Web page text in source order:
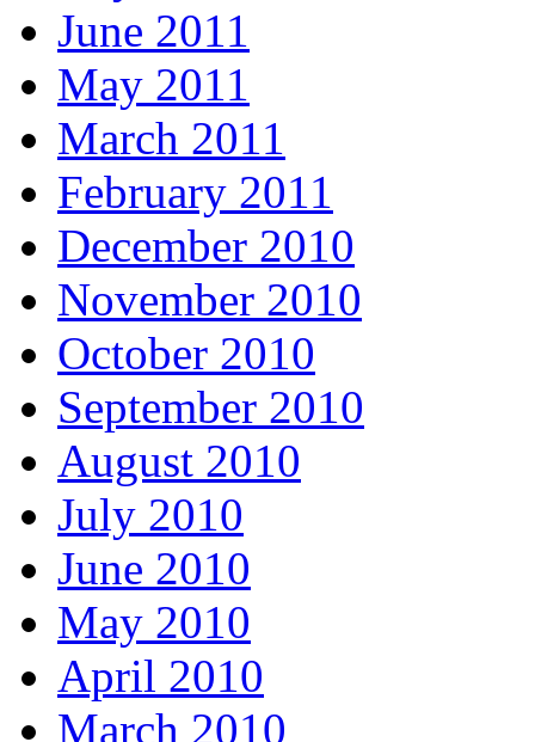
June 2011
May 2011
March 2011
February 2011
December 2010
November 2010
October 2010
September 2010
August 2010
July 2010
June 2010
May 2010
April 2010
March 2010